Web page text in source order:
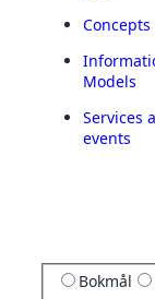
Concepts
Models
Services
events
Bokmål